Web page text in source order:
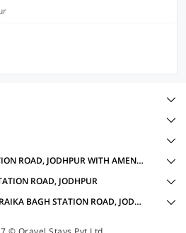
HOTELS IN RAIKA BAGH STATION ROAD, JODHPUR WITH AMENITIES
ROAD, JODHPUR
ACCOMMODATION TYPES IN RAIKA BAGH STATION ROAD, JODHPUR